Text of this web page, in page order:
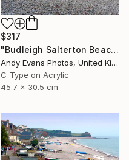
$317
"Budleigh Salterton Beach Huts Jurassic Coast" Photograph
Andy Evans Photos, United Kingdom
C-Type on Acrylic
45.7 x 30.5 cm